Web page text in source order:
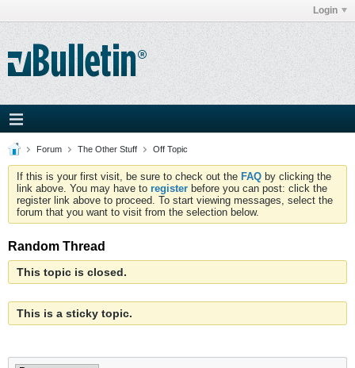
Login
Forum The Other Stuff Off Topic
If this is your first visit, be sure to check out the FAQ by clicking the
link above. You may have to register before you can post: click the
register link above to proceed. To start viewing messages, select the
forum that you want to visit from the selection below.
Random Thread
This topic is closed.
This is a sticky topic.